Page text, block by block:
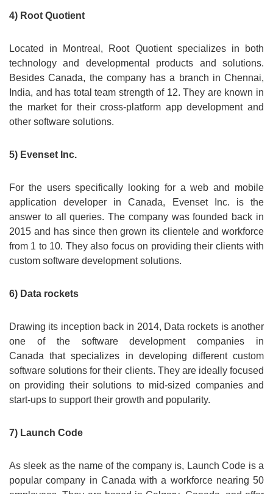
4) Root Quotient
Located in Montreal, Root Quotient specializes in both
technology and developmental products and solutions.
Besides Canada, the company has a branch in Chennai,
India, and has total team strength of 12. They are known in
the market for their cross-platform app development and
other software solutions.
5) Evenset Inc.
For the users specifically looking for a web and mobile
application developer in Canada, Evenset Inc. is the
answer to all queries. The company was founded back in
2015 and has since then grown its clientele and workforce
from 1 to 10. They also focus on providing their clients with
custom software development solutions.
6) Data rockets
Drawing its inception back in 2014, Data rockets is another
one of the software development companies in
Canada that specializes in developing different custom
software solutions for their clients. They are ideally focused
on providing their solutions to mid-sized companies and
start-ups to support their growth and popularity.
7) Launch Code
As sleek as the name of the company is, Launch Code is a
popular company in Canada with a workforce nearing 50